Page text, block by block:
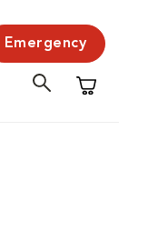
Emergency
Shopping